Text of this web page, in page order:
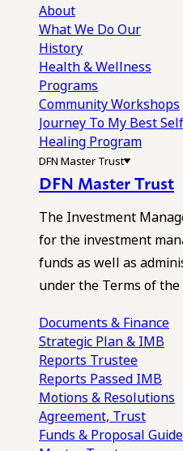
About
What We DoOur
History
Health & Wellness
Programs
Community Workshops
Journey To My Best Self
Healing Program
DFN Master Trust
DFN Master Trust
The Investment
for the investment
funds as well as
under the Terms of
Documents & Finance
Strategic Plan & IMB
Reports Trustee
Reports Passed IMB
Motions & Resolutions
Agreement, Trust
Funds & Proposal Guide